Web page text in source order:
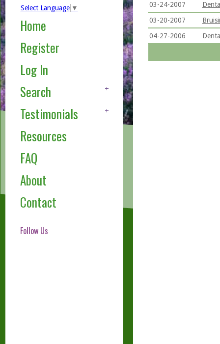
Select Language ▼
Home
Register
Log In
Search
Testimonials
Resources
FAQ
About
Contact
Follow Us
03-24-2007
03-20-2007
04-27-2006